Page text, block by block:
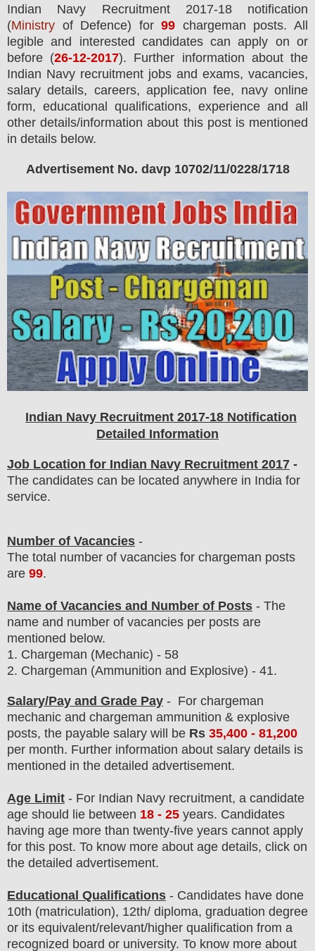
Indian Navy
Recruitment 2017-18 notification
(Ministry of Defence) for99 chargeman posts. All
legible and interested candidates can apply on or
before (26-12-2017). Further information about the
Indian Navy recruitment jobs and exams, vacancies,
salary details, careers, application fee, navy online
form, educational qualifications, experience and all
other details/information about this post is mentioned
in details below.
Advertisement No. davp 10702/11/0228/1718
Indian Navy Recruitment 2017-18 Notification
Detailed Information
Job Location for Indian Navy Recruitment 2017 -
The candidates can be located anywhere in India for
service.
Number of Vacancies -
The total number of vacancies for chargeman posts
are 99.
Name of Vacancies and Number of Posts - The
name and number of vacancies per posts are
mentioned below.
1. Chargeman (Mechanic) - 58
2. Chargeman (Ammunition and Explosive) - 41.
Salary/Pay and Grade Pay - For chargeman
mechanic and chargeman ammunition & explosive
posts, the payable salary will be Rs 35,400 - 81,200
per month. Further information about salary details is
mentioned in the detailed advertisement.
Age Limit - For Indian Navy recruitment, a candidate
age should lie between 18 - 25 years. Candidates
having age more than twenty-five years cannot apply
for this post. To know more about age details, click on
the detailed advertisement.
Educational Qualifications - Candidates have done
10th (matriculation), 12th/ diploma, graduation degree
or its equivalent/relevant/higher qualification from a
recognized board or university. To know more about